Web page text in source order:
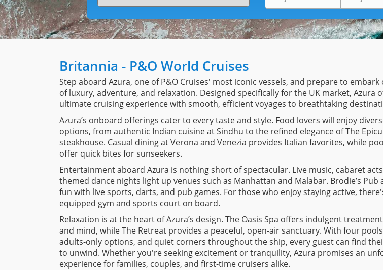
Britannia - P&O World Cruises
Step aboard Azura, one of P&O Cruises' most iconic vessels, and prepare to
of luxury, adventure, and relaxation. Designed specifically for the UK market, Azura
ultimate cruising experience with smooth, efficient voyages to breathtaking
Azura’s onboard offerings cater to every taste and style. Food lovers will enjoy
options, from authentic Indian cuisine at Sindhu to the refined elegance of The
steakhouse. Casual dining at Verona and Venezia provides Italian favorites, while
offer quick bites for sunseekers.
Entertainment aboard Azura is nothing short of spectacular. Live music, cabaret
themed dance nights light up venues such as Manhattan and Malabar. Brodie’s Pub
fun with live sports, darts, and pub games. For those who enjoy staying active,
equipped gym and sports court on board.
Relaxation is at the heart of Azura’s design. The Oasis Spa offers indulgent
and mind, while The Retreat provides a peaceful, open-air sanctuary. With four
adults-only options, and quiet corners throughout the ship, every guest can find
to unwind. Whether you're seeking excitement or tranquility, Azura promises an
experience for families, couples, and first-time cruisers alike.